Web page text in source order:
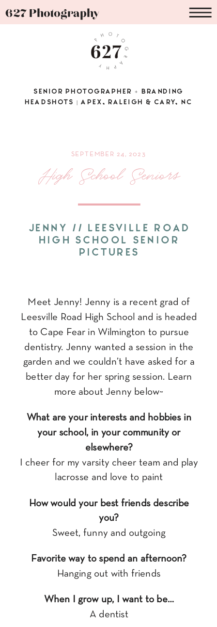
627 Photography
SENIOR PHOTOGRAPHER + BRANDING
HEADSHOTS | APEX, RALEIGH & CARY, NC
High School Seniors
JENNY // LEESVILLE ROAD
HIGH SCHOOL SENIOR
PICTURES
SEPTEMBER 24, 2023
Meet Jenny! Jenny is a recent grad of
Leesville Road High School and is headed
to Cape Fear in Wilmington to pursue
dentistry. Jenny wanted a session in the
garden and we couldn’t have asked for a
better day for her spring session. Learn
more about Jenny below~
What are your interests and hobbies in
your school, in your community or
elsewhere?
I cheer for my varsity cheer team and play
lacrosse and love to paint
How would your best friends describe
you?
Sweet, funny and outgoing
Favorite way to spend an afternoon?
Hanging out with friends
When I grow up, I want to be…
A dentist